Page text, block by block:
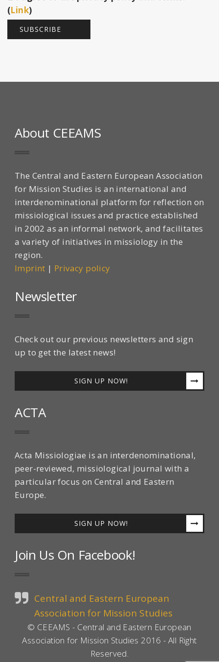
(Link)
About CEEAMS
The Central and Eastern European Association
for Mission Studies is an international and
interdenominational platform for reflection on
missiological issues and practice established
in 2002 as an informal network, and facilitates
a variety of initiatives in missiology in the
region.
Imprint | Privacy policy
Newsletter
Check out our previous newsletters and sign
up to get the latest news!
SIGN UP NOW!
ACTA
Acta Missiologiae is an interdenominational,
peer-reviewed, missiological journal with a
particular focus on Central and Eastern
Europe.
SIGN UP NOW!
Join Us On Facebook!
Central and Eastern European
Association for Mission Studies
© CEEAMS - Central and Eastern European
Association for Mission Studies 2016 - All Right
Reserved.